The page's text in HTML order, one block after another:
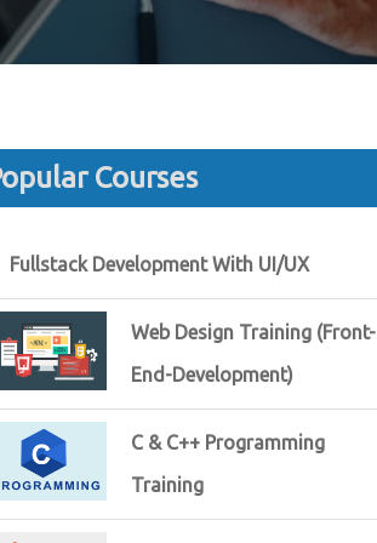
Courses
Fullstack Development With UI/UX
Web Design Training (Front-
End-Development)
C & C++ Programming
Training